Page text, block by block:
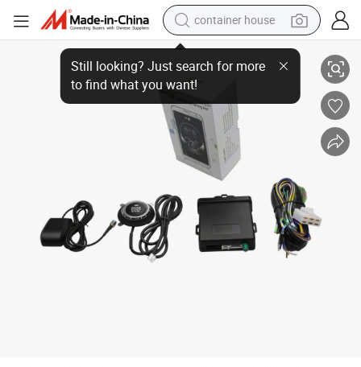
container house
basketball shoe
farm tractor
running shoe
powder
electric tricycle
earbud
electric bike
Advanced Pke Remote Entry Car Alarm with APP Engine Start